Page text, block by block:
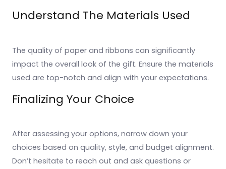
Understand The Materials Used
The quality of paper and ribbons can significantly
impact the overall look of the gift. Ensure the materials
used are top-notch and align with your expectations.
Finalizing Your Choice
After assessing your options, narrow down your
choices based on quality, style, and budget alignment.
Don’t hesitate to reach out and ask questions or